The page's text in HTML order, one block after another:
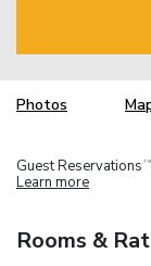
Photos
Guest Reservations TM
Learn more
Rooms &